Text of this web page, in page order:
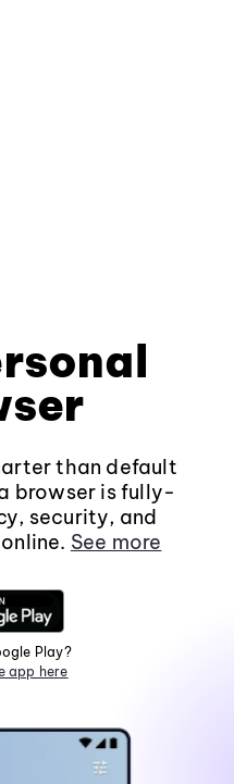
than default
browser is fully-
security, and
See more
Play?
app here